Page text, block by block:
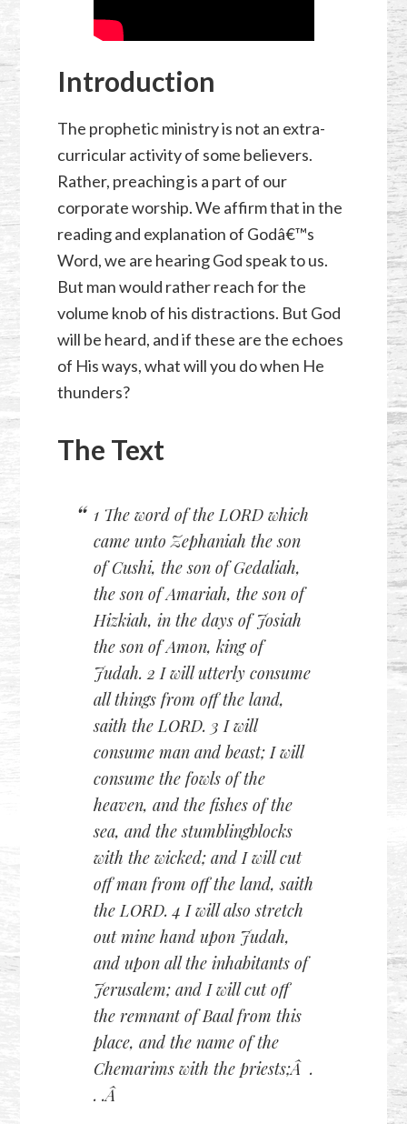
Introduction
The prophetic ministry is not an extra-
curricular activity of some believers.
Rather, preaching is a part of our
corporate worship. We affirm that in the
reading and explanation of Godâ€™s
Word, we are hearing God speak to us.
But man would rather reach for the
volume knob of his distractions. But God
will be heard, and if these are the echoes
of His ways, what will you do when He
thunders?
The Text
1 The word of the LORD which
came unto Zephaniah the son
of Cushi, the son of Gedaliah,
the son of Amariah, the son of
Hizkiah, in the days of Josiah
the son of Amon, king of
Judah. 2 I will utterly consume
all things from off the land,
saith the LORD. 3 I will
consume man and beast; I will
consume the fowls of the
heaven, and the fishes of the
sea, and the stumblingblocks
with the wicked; and I will cut
off man from off the land, saith
the LORD. 4 I will also stretch
out mine hand upon Judah,
and upon all the inhabitants of
Jerusalem; and I will cut off
the remnant of Baal from this
place, and the name of the
Chemarims with the priests;Â .
. .Â